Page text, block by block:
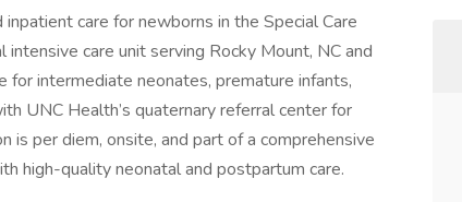
care for newborns in the Special Care
care unit serving Rocky Mount, NC and
for intermediate neonates, premature infants,
UNC Health’s quaternary referral center for
is per diem, onsite, and part of a comprehensive
high-quality neonatal and postpartum care.